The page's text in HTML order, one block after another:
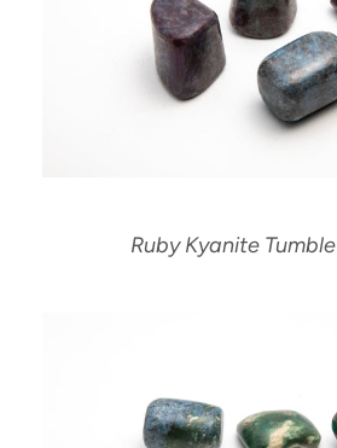
Ruby Kyanite Tumble